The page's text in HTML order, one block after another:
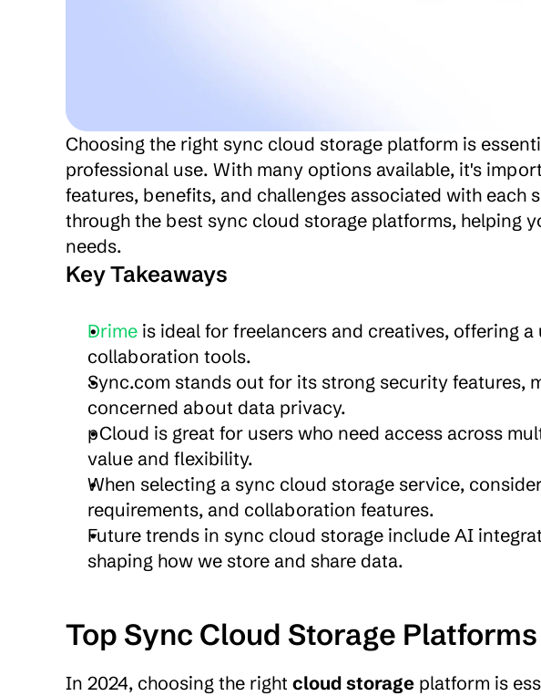
Choosing the right sync cloud storage platform is
professional use. With many options available, it's
features, benefits, and challenges associated with each
through the best sync cloud storage platforms, helping
needs.
Key Takeaways
Drime is ideal for freelancers and creatives, offering
collaboration tools.
Sync.com stands out for its strong security features,
concerned about data privacy.
pCloud is great for users who need access across
value and flexibility.
When selecting a sync cloud storage service,
requirements, and collaboration features.
Future trends in sync cloud storage include AI
shaping how we store and share data.
Top Sync Cloud Storage
In 2024, choosing the right cloud storage platform is